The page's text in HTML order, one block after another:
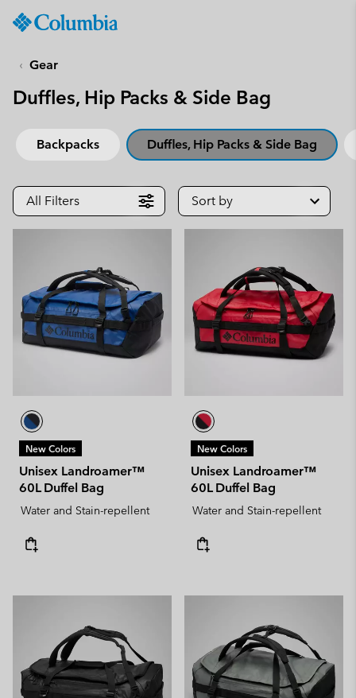
CONTENT
SKIP
NAV
TO
SEARCH
Gear
Duffles, Hip Packs & Side Bag
Backpacks Duffles, Hip Packs & Side Bag
All Filters Sort by
New Colors
Unisex Landroamer™
60L Duffel Bag
Water and Stain-repellent
New Colors
Unisex Landroamer™
60L Duffel Bag
Water and Stain-repellent